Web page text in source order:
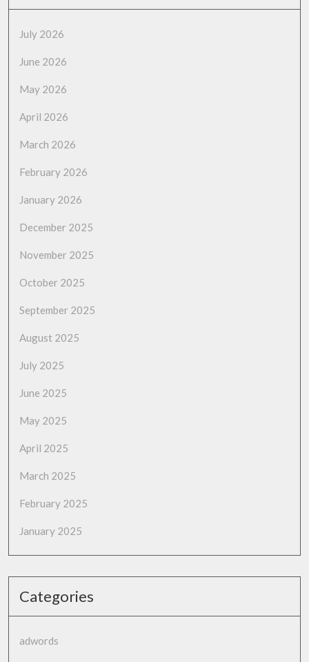
July 2026
June 2026
May 2026
April 2026
March 2026
February 2026
January 2026
December 2025
November 2025
October 2025
September 2025
August 2025
July 2025
June 2025
May 2025
April 2025
March 2025
February 2025
January 2025
Categories
adwords